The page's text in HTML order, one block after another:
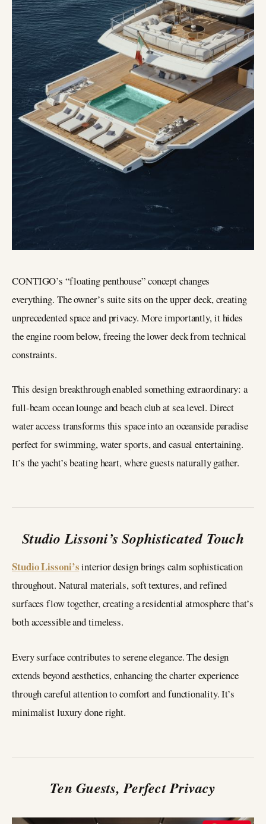
CONTIGO’s “floating penthouse” concept changes
everything. The owner’s suite sits on the upper deck, creating
unprecedented space and privacy. More importantly, it hides
the engine room below, freeing the lower deck from technical
constraints.
This design breakthrough enabled something extraordinary: a
full-beam ocean lounge and beach club at sea level. Direct
water access transforms this space into an oceanside paradise
perfect for swimming, water sports, and casual entertaining.
It’s the yacht’s beating heart, where guests naturally gather.
Studio Lissoni’s Sophisticated Touch
Studio Lissoni’sinterior design brings calm sophistication
throughout. Natural materials, soft textures, and refined
surfaces flow together, creating a residential atmosphere that’s
both accessible and timeless.
Every surface contributes to serene elegance. The design
extends beyond aesthetics, enhancing the charter experience
through careful attention to comfort and functionality. It’s
minimalist luxury done right.
Ten Guests, Perfect Privacy